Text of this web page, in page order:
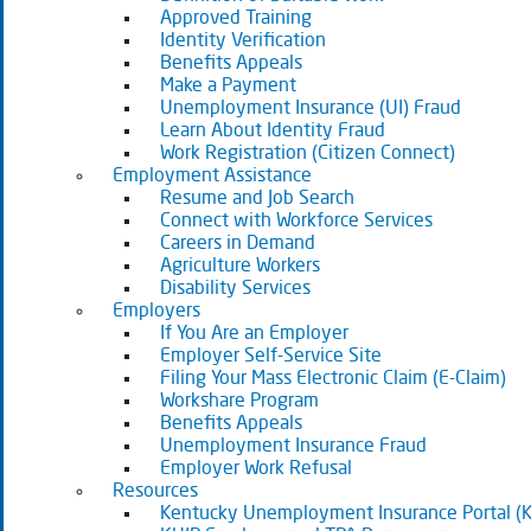
Approved Training
Identity Verification
Benefits Appeals
Make a Payment
Unemployment Insurance (UI) Fraud
Learn About Identity Fraud
Work Registration (Citizen Connect)
Employment Assistance
Resume and Job Search
Connect with Workforce Services
Careers in Demand
Agriculture Workers
Disability Services
Employers
If You Are an Employer
Employer Self-Service Site
Filing Your Mass Electronic Claim (E-Claim)
Workshare Program
Benefits Appeals
Unemployment Insurance Fraud
Employer Work Refusal
Resources
Kentucky Unemployment Insurance Portal